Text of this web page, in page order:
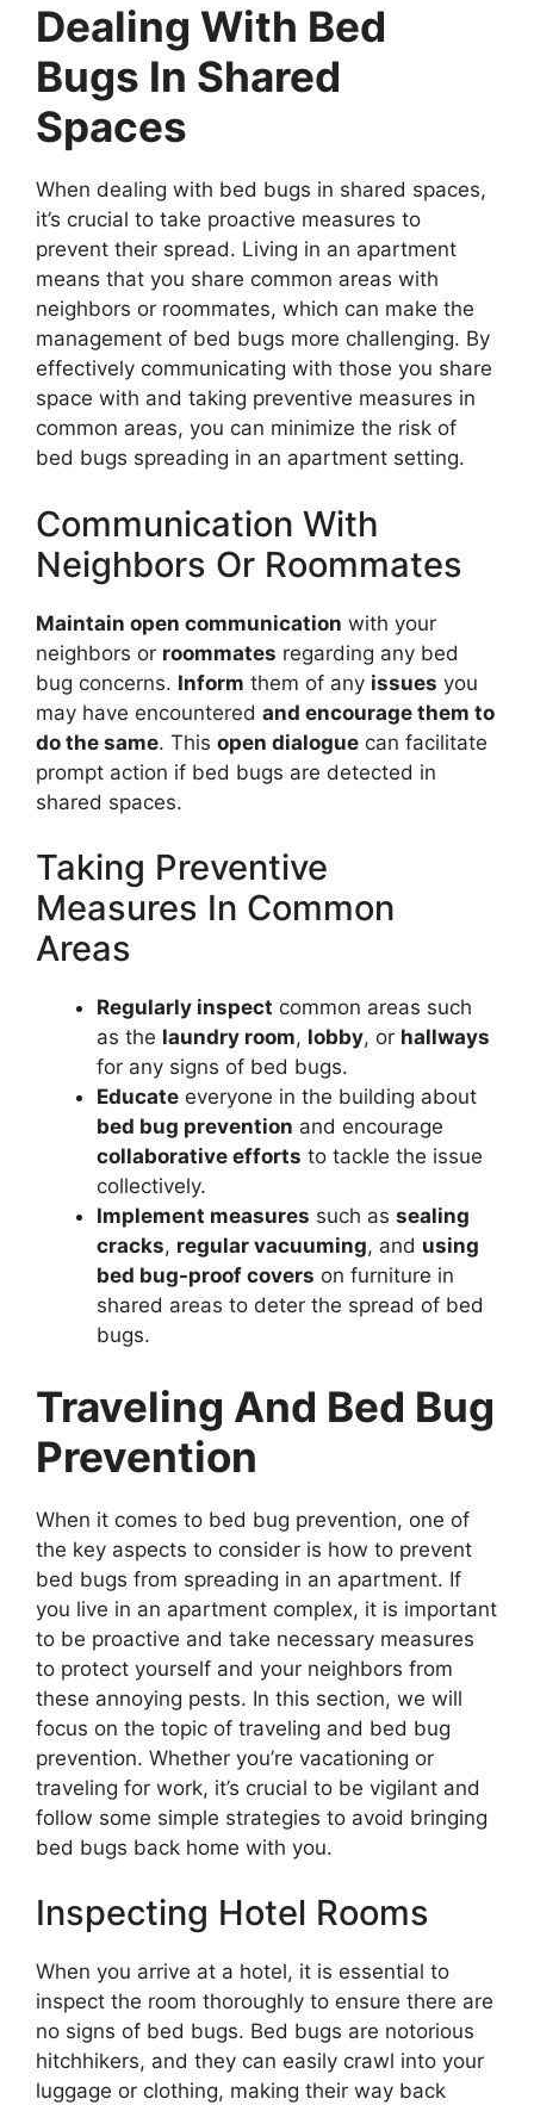
Dealing With Bed
Bugs In Shared
Spaces
When dealing with bed bugs in shared spaces,
it’s crucial to take proactive measures to
prevent their spread. Living in an apartment
means that you share common areas with
neighbors or roommates, which can make the
management of bed bugs more challenging. By
effectively communicating with those you share
space with and taking preventive measures in
common areas, you can minimize the risk of
bed bugs spreading in an apartment setting.
Communication With
Neighbors Or Roommates
Maintain open communication with your
neighbors or roommates regarding any bed
bug concerns. Inform them of any issues you
may have encountered and encourage them to
do the same. This open dialogue can facilitate
prompt action if bed bugs are detected in
shared spaces.
Taking Preventive
Measures In Common
Areas
Regularly inspect common areas such
as the laundry room, lobby, or hallways
for any signs of bed bugs.
Educate everyone in the building about
bed bug prevention and encourage
collaborative efforts to tackle the issue
collectively.
Implement measures such as sealing
cracks, regular vacuuming, and using
bed bug-proof covers on furniture in
shared areas to deter the spread of bed
bugs.
Traveling And Bed Bug
Prevention
When it comes to bed bug prevention, one of
the key aspects to consider is how to prevent
bed bugs from spreading in an apartment. If
you live in an apartment complex, it is important
to be proactive and take necessary measures
to protect yourself and your neighbors from
these annoying pests. In this section, we will
focus on the topic of traveling and bed bug
prevention. Whether you’re vacationing or
traveling for work, it’s crucial to be vigilant and
follow some simple strategies to avoid bringing
bed bugs back home with you.
Inspecting Hotel Rooms
When you arrive at a hotel, it is essential to
inspect the room thoroughly to ensure there are
no signs of bed bugs. Bed bugs are notorious
hitchhikers, and they can easily crawl into your
luggage or clothing, making their way back